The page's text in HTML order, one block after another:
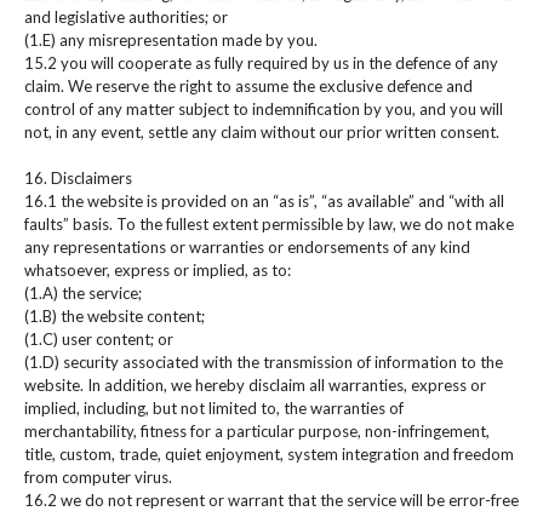
and legislative authorities; or
(1.E) any misrepresentation made by you.
15.2 you will cooperate as fully required by us in the defence of any
claim. We reserve the right to assume the exclusive defence and
control of any matter subject to indemnification by you, and you will
not, in any event, settle any claim without our prior written consent.
16. Disclaimers
16.1 the website is provided on an “as is”, “as available” and “with all
faults” basis. To the fullest extent permissible by law, we do not make
any representations or warranties or endorsements of any kind
whatsoever, express or implied, as to:
(1.A) the service;
(1.B) the website content;
(1.C) user content; or
(1.D) security associated with the transmission of information to the
website. In addition, we hereby disclaim all warranties, express or
implied, including, but not limited to, the warranties of
merchantability, fitness for a particular purpose, non-infringement,
title, custom, trade, quiet enjoyment, system integration and freedom
from computer virus.
16.2 we do not represent or warrant that the service will be error-free